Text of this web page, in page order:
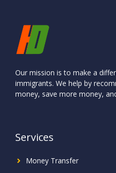
Our mission is to make a
immigrants. We help by
money, save more money,
Services
Money Transfer